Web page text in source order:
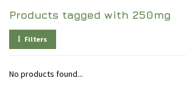
Products tagged with 250mg
Filters
No products found...